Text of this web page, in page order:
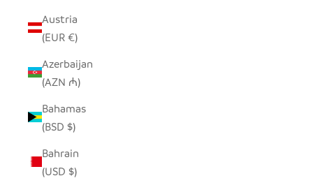
Austria
(EUR €)
Azerbaijan
(AZN ₼)
Bahamas
(BSD $)
Bahrain
(USD $)